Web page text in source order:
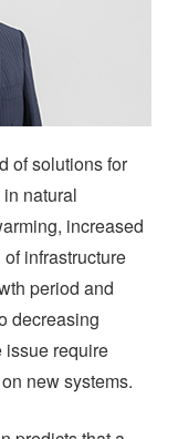
of solutions for
natural
increased
infrastructure
period and
decreasing
issue require
new systems.